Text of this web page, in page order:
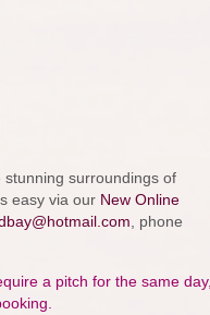
stunning surroundings of
easy via our New Online
, phone
a pitch for the same day,